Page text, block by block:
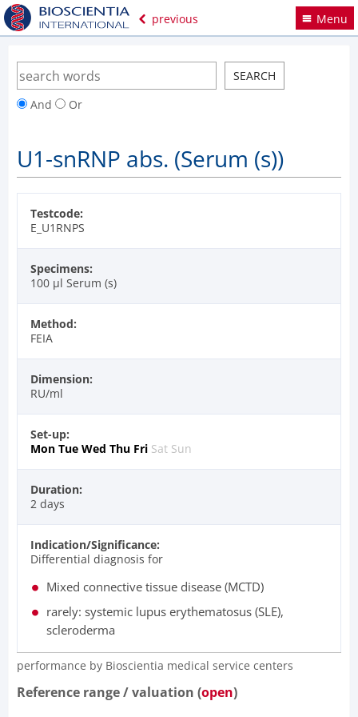
previous Menu
And Or
U1-snRNP abs. (Serum (s))
Testcode:
E_U1RNPS
Specimens:
100 µl Serum (s)
Method:
FEIA
Dimension:
RU/ml
Set-up:
Mon Tue Wed Thu Fri Sat Sun
Duration:
2 days
Indication/Significance:
Differential diagnosis for
Mixed connective tissue disease (MCTD)
rarely: systemic lupus erythematosus (SLE),
scleroderma
performance by Bioscientia medical service centers​
Reference range / valuation (open)